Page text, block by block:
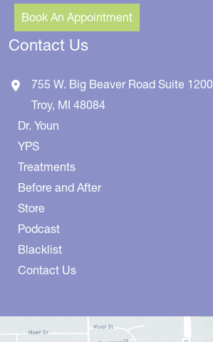
Book An Appointment
Contact Us
755 W. Big Beaver Road Suite 1200
Troy, MI 48084
Dr. Youn
YPS
Treatments
Before and After
Store
Podcast
Blacklist
Contact Us